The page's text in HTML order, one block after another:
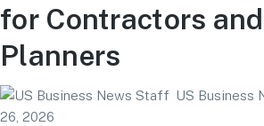
for Contractors
Planners
US Business
26, 2026